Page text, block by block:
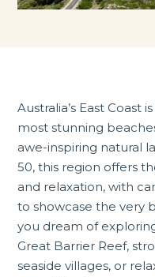
Australia’s East Coast
most stunning
awe-inspiring natural
50, this region offers
and relaxation, with
to showcase the very
you dream of
Great Barrier Reef,
seaside villages, or